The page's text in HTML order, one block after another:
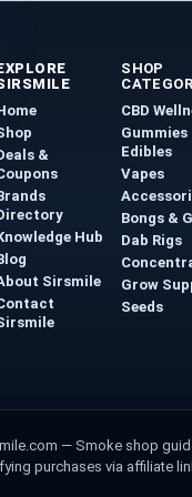
&
Hub
Sirsmile
SHOP
CBD
Gummies
Edibles
Vapes
Bongs &
Dab Rigs
Grow
Seeds
— Smoke shop
purchases via affiliate